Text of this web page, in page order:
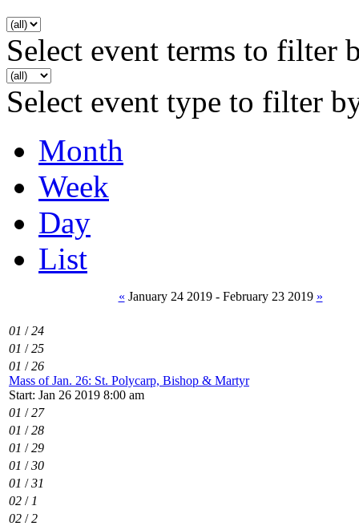
Select event terms to filter
Select event type to filter
Month
Week
Day
List
« January 24 2019 - February 23 2019 »
01 /24
01 /25
01 /26
Mass of Jan. 26: St. Polycarp, Bishop & Martyr
Start: Jan 26 2019 8:00 am
01 /27
01 /28
01 /29
01 /30
01 /31
02 / 1
02 /2